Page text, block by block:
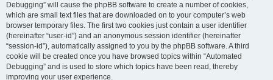
Debugging” will cause the phpBB software to create a number of cookies,
which are small text files that are downloaded on to your computer’s web
browser temporary files. The first two cookies just contain a user identifier
(hereinafter “user-id”) and an anonymous session identifier (hereinafter
“session-id”), automatically assigned to you by the phpBB software. A third
cookie will be created once you have browsed topics within “Automated
Debugging” and is used to store which topics have been read, thereby
improving your user experience.